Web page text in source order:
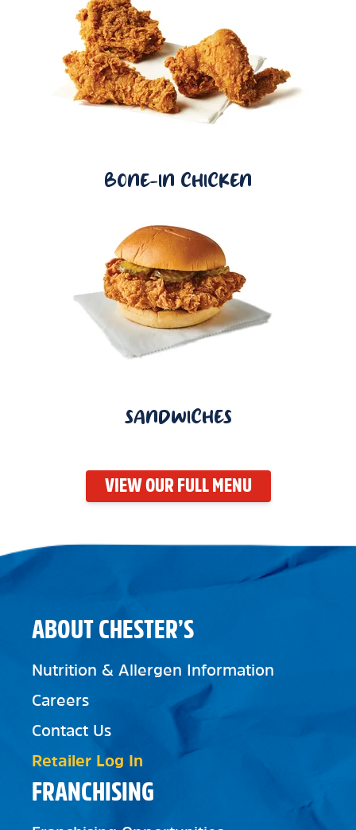
BONE-IN CHICKEN
SANDWICHES
VIEW OUR FULL MENU
FRANCHISING
ABOUT CHESTER’S
Nutrition & Allergen Information
Careers
Contact Us
Retailer Log In